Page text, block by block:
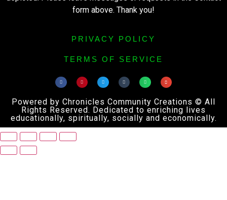
form above. Thank you!
PRIVACY POLICY
TERMS OF SERVICE
Powered by Chronicles Community Creations © All
Rights Reserved. Dedicated to enriching lives
educationally, spiritually, socially and economically.